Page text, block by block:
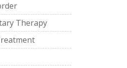
Therapy